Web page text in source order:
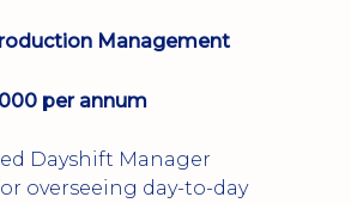
trained draughtsperson...
Management
per annum
Dayshift Manager
overseeing day-to-day